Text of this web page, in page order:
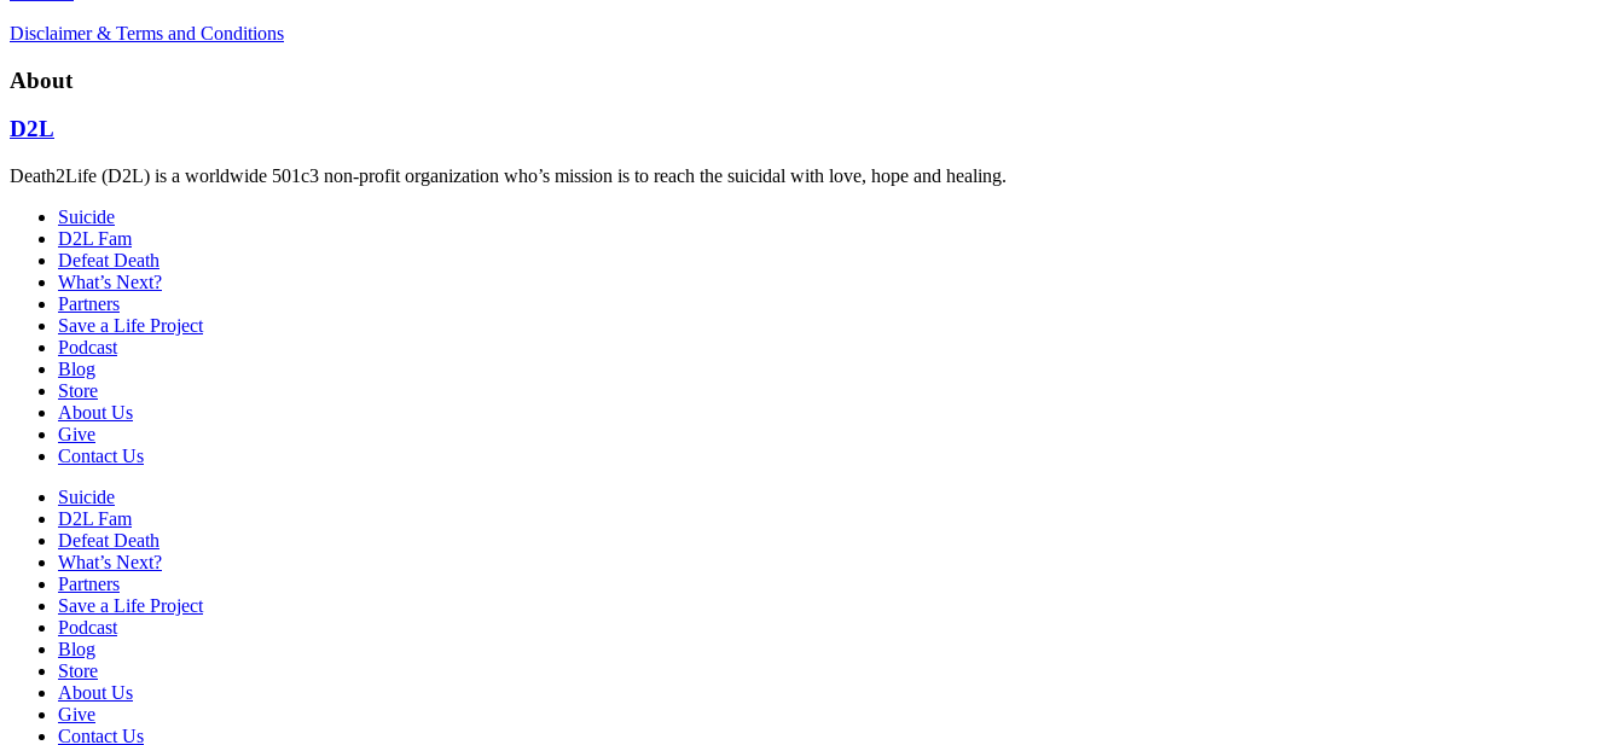
Disclaimer & Terms and Conditions
About
D2L
Death2Life (D2L) is a worldwide 501c3 non-profit organization who’s mission is to reach the suicidal with love, hope and healing.
Suicide
D2L Fam
Defeat Death
What’s Next?
Partners
Save a Life Project
Podcast
Blog
Store
About Us
Give
Contact Us
Suicide
D2L Fam
Defeat Death
What’s Next?
Partners
Save a Life Project
Podcast
Blog
Store
About Us
Give
Contact Us